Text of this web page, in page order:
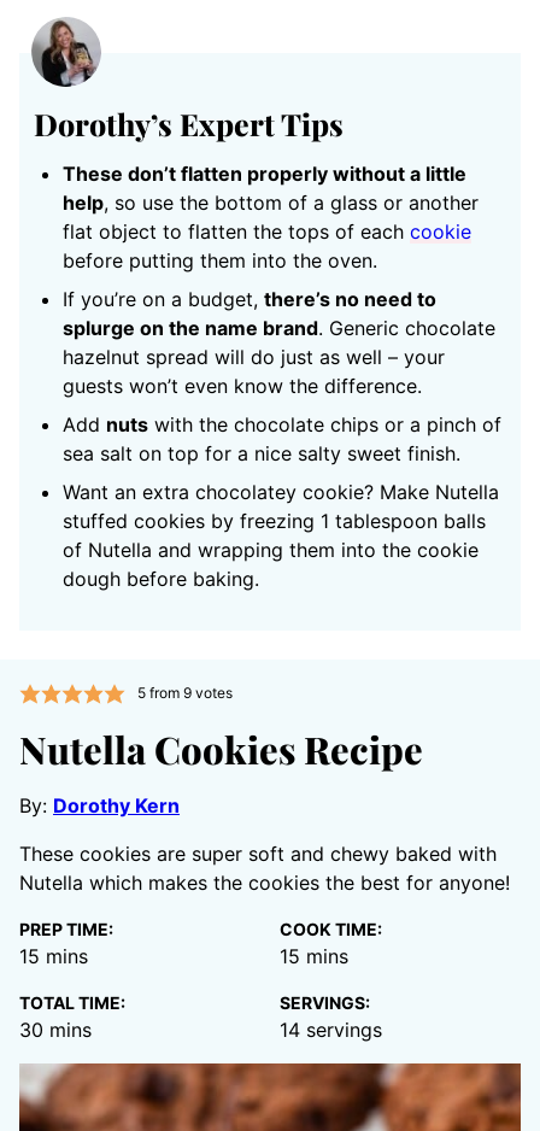
Dorothy’s Expert Tips
These don’t flatten properly without a little
help, so use the bottom of a glass or another
flat object to flatten the tops of each cookie
before putting them into the oven.
If you’re on a budget, there’s no need to
splurge on the name brand. Generic chocolate
hazelnut spread will do just as well – your
guests won’t even know the difference.
Add nuts with the chocolate chips or a pinch of
sea salt on top for a nice salty sweet finish.
Want an extra chocolatey cookie? Make Nutella
stuffed cookies by freezing 1 tablespoon balls
of Nutella and wrapping them into the cookie
dough before baking.
5from 9votes
Nutella Cookies Recipe
By: Dorothy Kern
These cookies are super soft and chewy baked with
Nutella which makes the cookies the best for anyone!
PREP TIME:
15 minutes
mins
COOK TIME:
15 minutes
mins
TOTAL TIME:
30 minutes
mins
SERVINGS:
14 servings